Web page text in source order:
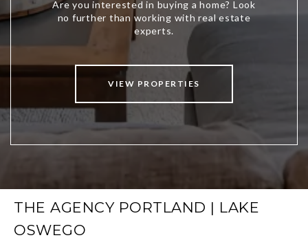
VIEW PROPERTIES
THE AGENCY PORTLAND | LAKE
OSWEGO